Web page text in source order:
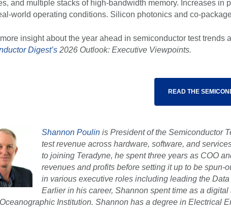
and multiple stacks of high-bandwidth memory. Increases
world operating conditions. Silicon photonics and co-
insight about the year ahead in semiconductor test
Digest’s 2026 Outlook: Executive Viewpoints.
READ THE
Shannon Poulin is President of the Semiconductor
test revenue across hardware, software, and
to joining Teradyne, he spent three years as COO
revenues and profits before setting it up to be
in various executive roles including leading the
Earlier in his career, Shannon spent time as a
Institution. Shannon has a degree in Electrical